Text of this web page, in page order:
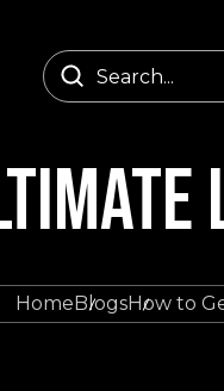
HomeBlogsHow to